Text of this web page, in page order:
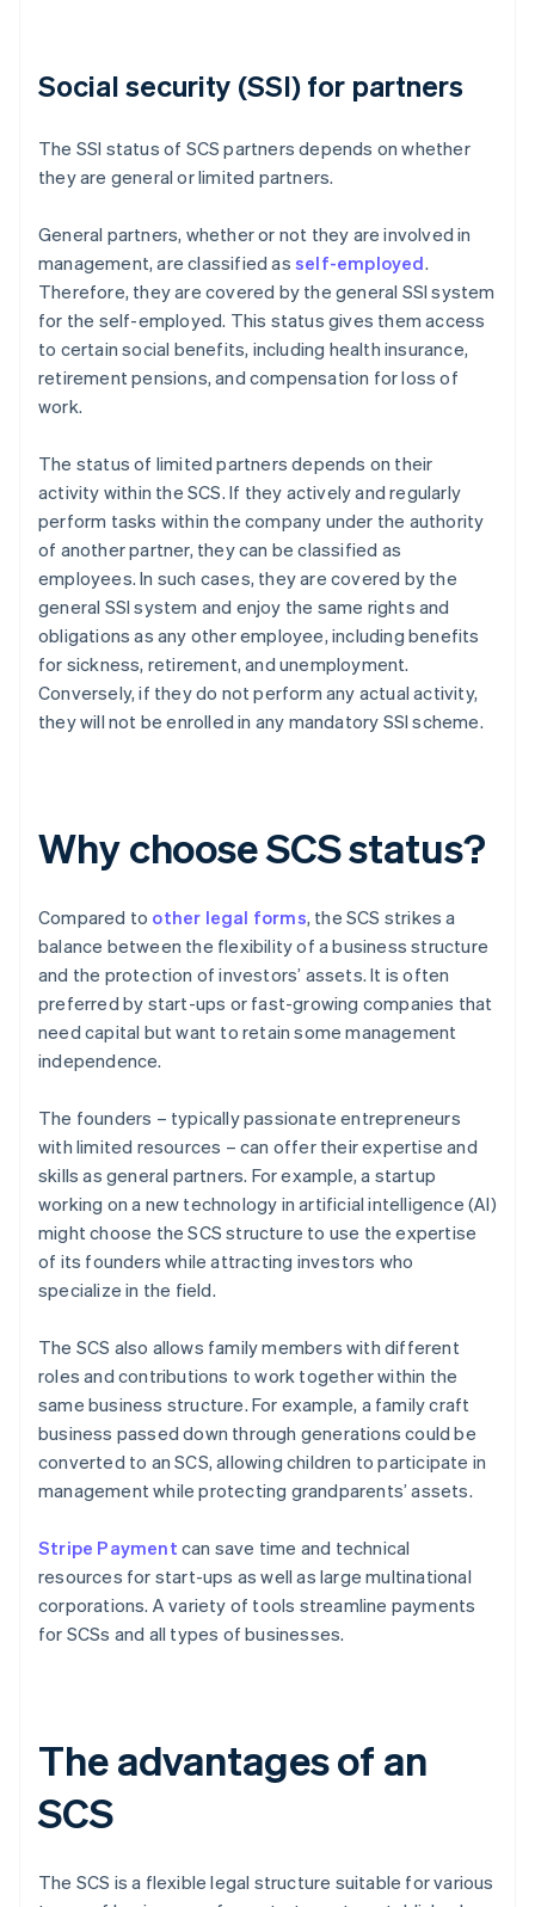
Social security (SSI) for partners
The SSI status of SCS partners depends on whether
they are general or limited partners.
General partners, whether or not they are involved in
management, are classified as self-employed.
Therefore, they are covered by the general SSI system
for the self-employed. This status gives them access
to certain social benefits, including health insurance,
retirement pensions, and compensation for loss of
work.
The status of limited partners depends on their
activity within the SCS. If they actively and regularly
perform tasks within the company under the authority
of another partner, they can be classified as
employees. In such cases, they are covered by the
general SSI system and enjoy the same rights and
obligations as any other employee, including benefits
for sickness, retirement, and unemployment.
Conversely, if they do not perform any actual activity,
they will not be enrolled in any mandatory SSI scheme.
Why choose SCS status?
Compared to other legal forms, the SCS strikes a
balance between the flexibility of a business structure
and the protection of investors’ assets. It is often
preferred by start-ups or fast-growing companies that
need capital but want to retain some management
independence.
The founders – typically passionate entrepreneurs
with limited resources – can offer their expertise and
skills as general partners. For example, a startup
working on a new technology in artificial intelligence (AI)
might choose the SCS structure to use the expertise
of its founders while attracting investors who
specialize in the field.
The SCS also allows family members with different
roles and contributions to work together within the
same business structure. For example, a family craft
business passed down through generations could be
converted to an SCS, allowing children to participate in
management while protecting grandparents’ assets.
Stripe Payment can save time and technical
resources for start-ups as well as large multinational
corporations. A variety of tools streamline payments
for SCSs and all types of businesses.
The advantages of an
SCS
The SCS is a flexible legal structure suitable for various